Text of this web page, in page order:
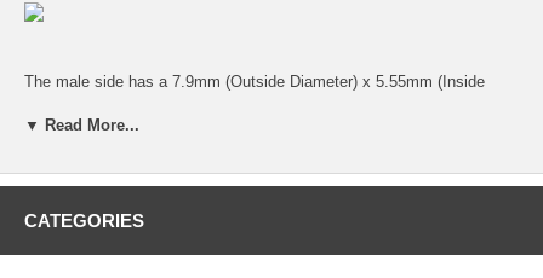
The male side has a 7.9mm (Outside Diameter) x 5.55mm (Inside
IBM / Lenovo laptop computers.
power plug.
▼ Read More...
CATEGORIES